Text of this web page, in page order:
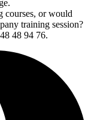
courses, or would
training session?
48 94 76.